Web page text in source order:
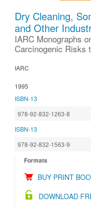
Dry Cleaning,
and Other
IARC Monographs
Carcinogenic Risks
IARC
1995
ISBN-13
978-92-832-1263-8
ISBN-13
978-92-832-1563-9
Formats
BUY PRINT
DOWNLOAD